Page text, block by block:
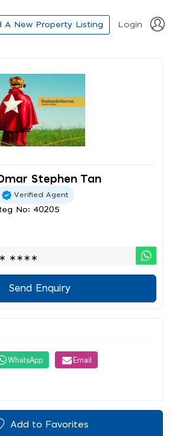
A New Property Listing Login
Stephen Tan
Verified Agent
No: 40205
∗∗∗∗
Send Enquiry
WhatsApp Email
Add to Favorites